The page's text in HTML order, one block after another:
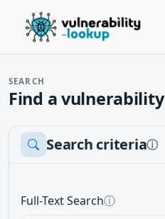
SEARCH
Find a vulnerability
Search criteriaⓘ
Full-Text Searchⓘ